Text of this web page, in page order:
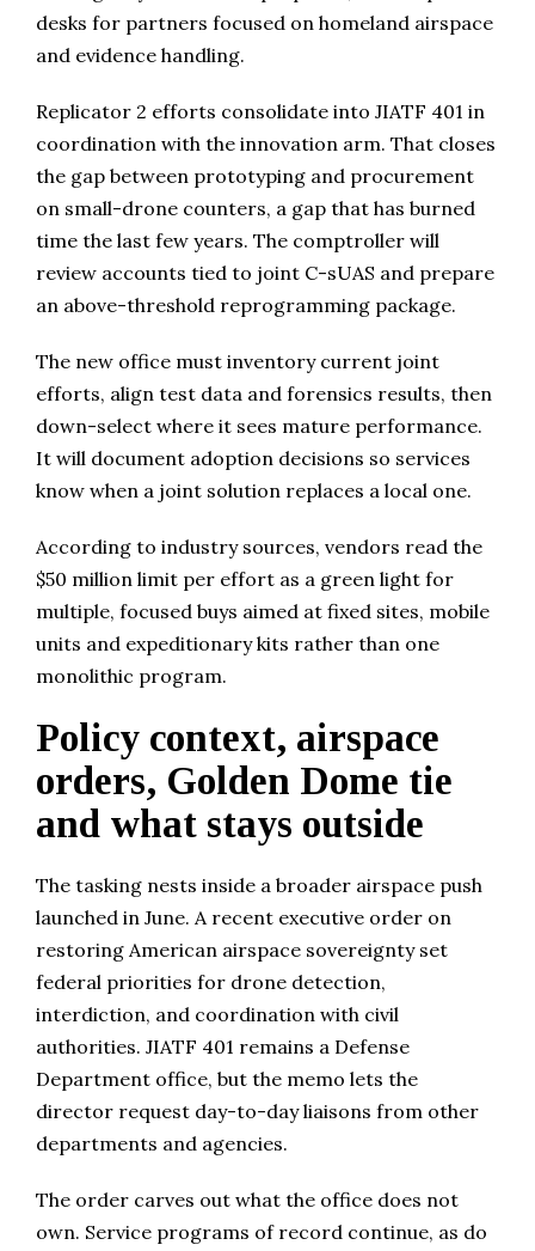
desks for partners focused on homeland airspace
and evidence handling.
Replicator 2 efforts consolidate into JIATF 401 in
coordination with the innovation arm. That closes
the gap between prototyping and procurement
on small-drone counters, a gap that has burned
time the last few years. The comptroller will
review accounts tied to joint C-sUAS and prepare
an above-threshold reprogramming package.
The new office must inventory current joint
efforts, align test data and forensics results, then
down-select where it sees mature performance.
It will document adoption decisions so services
know when a joint solution replaces a local one.
According to industry sources, vendors read the
$50 million limit per effort as a green light for
multiple, focused buys aimed at fixed sites, mobile
units and expeditionary kits rather than one
monolithic program.
Policy context, airspace
orders, Golden Dome tie
and what stays outside
The tasking nests inside a broader airspace push
launched in June. A recent executive order on
restoring American airspace sovereignty set
federal priorities for drone detection,
interdiction, and coordination with civil
authorities. JIATF 401 remains a Defense
Department office, but the memo lets the
director request day-to-day liaisons from other
departments and agencies.
The order carves out what the office does not
own. Service programs of record continue, as do